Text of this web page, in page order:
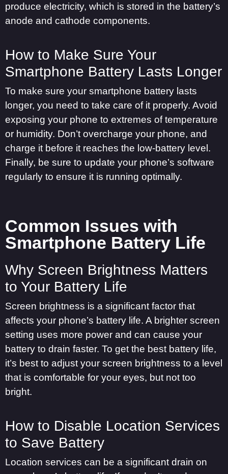
produce electricity, which is stored in the battery’s
anode and cathode components.
How to Make Sure Your
Smartphone Battery Lasts Longer
To make sure your smartphone battery lasts
longer, you need to take care of it properly. Avoid
exposing your phone to extremes of temperature
or humidity. Don’t overcharge your phone, and
charge it before it reaches the low-battery level.
Finally, be sure to update your phone’s software
regularly to ensure it is running optimally.
Common Issues with
Smartphone Battery Life
Why Screen Brightness Matters
to Your Battery Life
Screen brightness is a significant factor that
affects your phone’s battery life. A brighter screen
setting uses more power and can cause your
battery to drain faster. To get the best battery life,
it’s best to adjust your screen brightness to a level
that is comfortable for your eyes, but not too
bright.
How to Disable Location Services
to Save Battery
Location services can be a significant drain on